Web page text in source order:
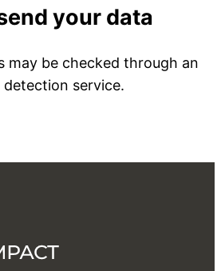
your data
may be checked through an
service.